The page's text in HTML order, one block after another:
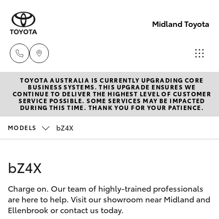
Midland Toyota
Sales
08
9468
8451
2979
New Vehicles
Hatch & Sedans
Corolla Hatch
Camry
Pre-Owned Vehicles
Special Offers
Service
TOYOTA AUSTRALIA IS CURRENTLY UPGRADING CORE
BUSINESS SYSTEMS. THIS UPGRADE ENSURES WE
CONTINUE TO DELIVER THE HIGHEST LEVEL OF CUSTOMER
SERVICE POSSIBLE. SOME SERVICES MAY BE IMPACTED
DURING THIS TIME. THANK YOU FOR YOUR PATIENCE.
MODELS bZ4X
bZ4X
Charge on. Our team of highly-trained professionals
are here to help. Visit our showroom near Midland and
Ellenbrook or contact us today.